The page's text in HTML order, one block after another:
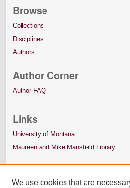
Browse
Collections
Disciplines
Authors
Author Corner
Author FAQ
Links
University of Montana
Maureen and Mike Mansfield Library
We use cookies that are